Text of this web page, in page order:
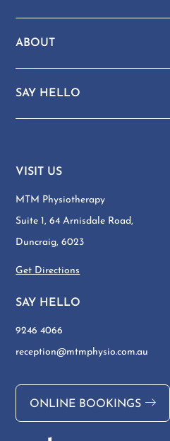
ABOUT
SAY HELLO
VISIT US
MTM Physiotherapy
Suite 1, 64 Arnisdale Road,
Duncraig, 6023
Get Directions
SAY HELLO
9246 4066
reception@mtmphysio.com.au
ONLINE BOOKINGS